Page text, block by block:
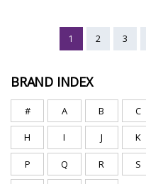
1 2 3
BRAND INDEX
# A B C
H I J K
P Q R S